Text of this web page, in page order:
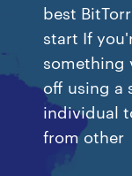
best
start If
something
off using a
individual
from other